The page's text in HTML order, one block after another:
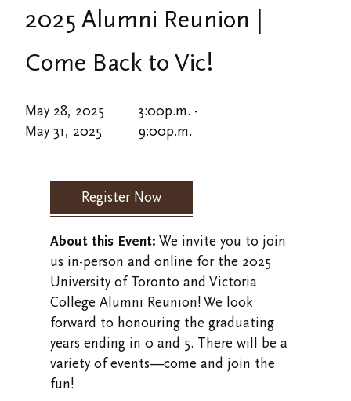
Financial Services
History
Human Resources
Department Directory
Faculty and Staff Directory
Sustainability
Inside Victoria
Research at Vic U
Friends of Victoria University Library
In Memoriam
Defy Gravity at Vic
Overview
Event and Meeting Spaces
Dining Options
Careers
News
2025 Alumni Reunion |
Come Back to Vic!
May 28, 2025 3:00p.m. -
May 31, 2025
9:00p.m.
Register Now
About this Event: We invite you to join
us in-person and online for the 2025
University of Toronto and Victoria
College Alumni Reunion! We look
forward to honouring the graduating
years ending in 0 and 5. There will be a
variety of events—come and join the
fun!